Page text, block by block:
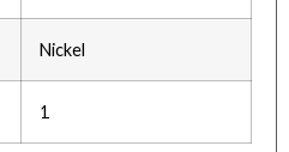
Nickel
1